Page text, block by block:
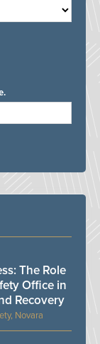
Novara
The Role
Office in
Recovery